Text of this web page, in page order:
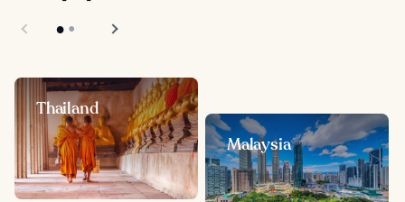
Thailand
Malaysia